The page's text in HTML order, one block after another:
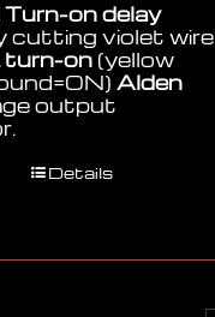
on delay
cutting violet wire
turn-on (yellow
Alden
output
Details